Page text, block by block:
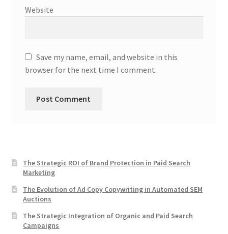
Website
Save my name, email, and website in this
browser for the next time I comment.
The Strategic ROI of Brand Protection in Paid Search
Marketing
The Evolution of Ad Copy Copywriting in Automated SEM
Auctions
The Strategic Integration of Organic and Paid Search
Campaigns